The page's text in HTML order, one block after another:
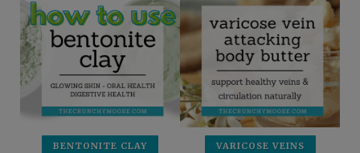
BENTONITE CLAY VARICOSE VEINS